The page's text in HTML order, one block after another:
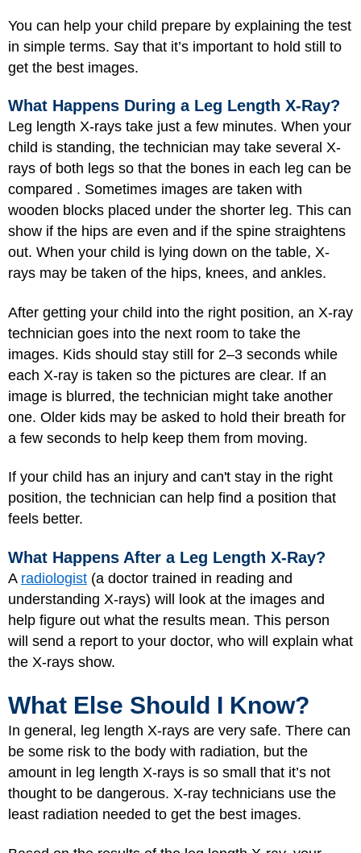
You can help your child prepare by explaining the test
in simple terms. Say that it’s important to hold still to
get the best images.
What Happens During a Leg Length X-Ray?
Leg length X-rays take just a few minutes. When your
child is standing, the technician may take several X-
rays of both legs so that the bones in each leg can be
compared . Sometimes images are taken with
wooden blocks placed under the shorter leg. This can
show if the hips are even and if the spine straightens
out. When your child is lying down on the table, X-
rays may be taken of the hips, knees, and ankles.
After getting your child into the right position, an X-ray
technician goes into the next room to take the
images. Kids should stay still for 2–3 seconds while
each X-ray is taken so the pictures are clear. If an
image is blurred, the technician might take another
one. Older kids may be asked to hold their breath for
a few seconds to help keep them from moving.
If your child has an injury and can't stay in the right
position, the technician can help find a position that
feels better.
What Happens After a Leg Length X-Ray?
A radiologist (a doctor trained in reading and
understanding X-rays) will look at the images and
help figure out what the results mean. This person
will send a report to your doctor, who will explain what
the X-rays show.
What Else Should I Know?
In general, leg length X-rays are very safe. There can
be some risk to the body with radiation, but the
amount in leg length X-rays is so small that it’s not
thought to be dangerous. X-ray technicians use the
least radiation needed to get the best images.